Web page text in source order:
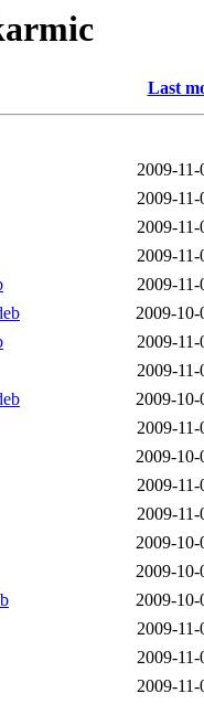
Last
2009-
2009-
2009-
2009-
2009-
2009-10-
2009-
2009-
2009-10-
2009-
2009-10-
2009-
2009-
2009-10-
2009-10-
2009-10-
2009-
2009-
2009-